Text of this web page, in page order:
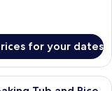
for your dates
with a large bed, a